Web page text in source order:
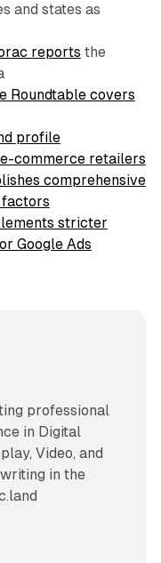
and states as
reports the
Roundtable covers
profile
commerce retailers
comprehensive
stricter
Google Ads
professional
in Digital
Video, and
in the